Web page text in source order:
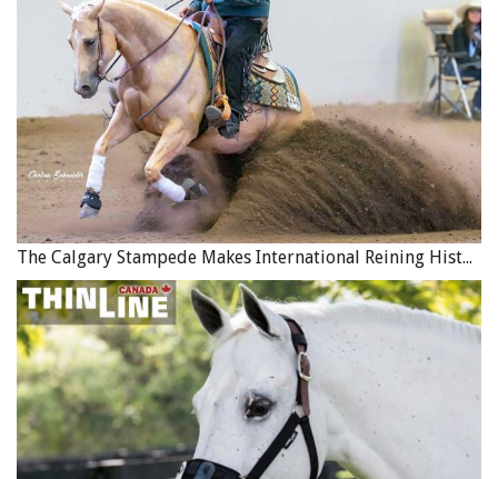
The Calgary Stampede Makes International Reining History